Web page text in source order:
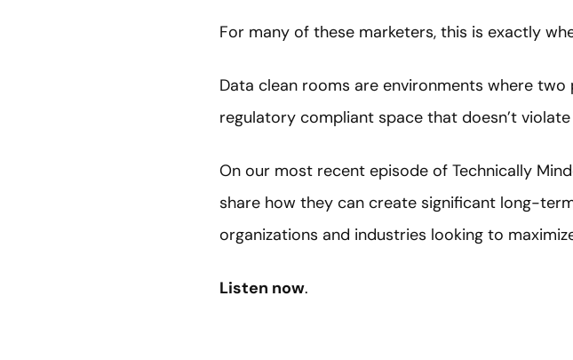
For many of these marketers, this is exactly
Data clean rooms are environments where
regulatory compliant space that doesn’t violate
On our most recent episode of Technically
share how they can create significant long-
organizations and industries looking to
Listen now.